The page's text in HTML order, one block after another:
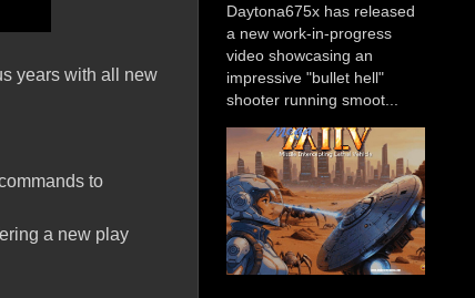
years with all new
to
a new play
Daytona675x has released
a new work-in-progress
video showcasing an
impressive "bullet hell"
shooter running smoot...